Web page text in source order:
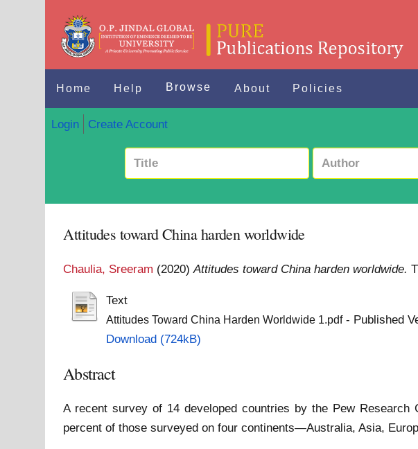
Home Help Browse About Policies
Login Create Account
Attitudes toward China harden worldwide
Chaulia, Sreeram (2020)Attitudes toward China harden worldwide.
Text
Attitudes Toward China Harden Worldwide 1.pdf- Published
Download (724kB)
Abstract
A recent survey of 14 developed countries by the Pew
percent of those surveyed on four continents—Australia, Asia,